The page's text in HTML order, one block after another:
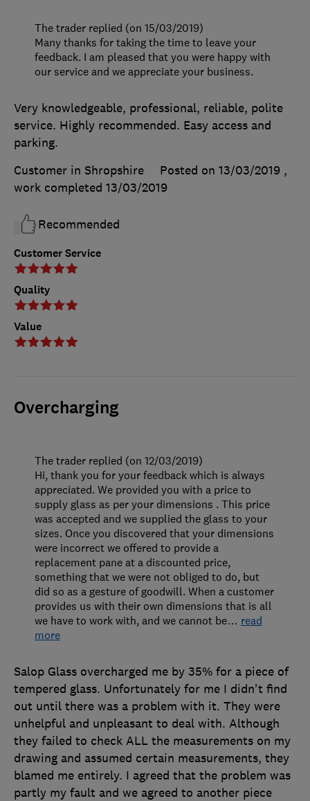
Customer Service
Quality
Value
Very knowledgeable, professional, reliable, polite
service. Highly recommended. Easy access and
parking.
Customer in Shropshire
Posted on 13/03/2019 ,
work completed 13/03/2019
Recommended
The trader replied (on 15/03/2019)
Many thanks for taking the time to leave your
feedback. I am pleased that you were happy with
our service and we appreciate your business.
Overcharging
Salop Glass overcharged me by 35% for a piece of
tempered glass. Unfortunately for me I didn't find
out until there was a problem with it. They were
unhelpful and unpleasant to deal with. Although
they failed to check ALL the measurements on my
drawing and assumed certain measurements, they
blamed me entirely. I agreed that the problem was
partly my fault and we agreed to another piece
The trader replied (on 12/03/2019)
Hi, thank you for your feedback which is always
appreciated. We provided you with a price to
supply glass as per your dimensions . This price
was accepted and we supplied the glass to your
sizes. Once you discovered that your dimensions
were incorrect we offered to provide a
replacement pane at a discounted price,
something that we were not obliged to do, but
did so as a gesture of goodwill. When a customer
provides us with their own dimensions that is all
we have to work with, and we cannot be… read
more